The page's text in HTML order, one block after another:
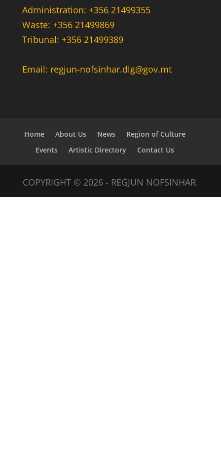
Administration: +356 21499355
Waste: +356 21499869
Tribunal: +356 21499389
Email: regjun-nofsinhar.dlg@gov.mt
Home About Us News
Region of Culture
Events
Artistic Directory Contact Us
COPYRIGHT © 2026 - REĠJUN NOFSINHAR.